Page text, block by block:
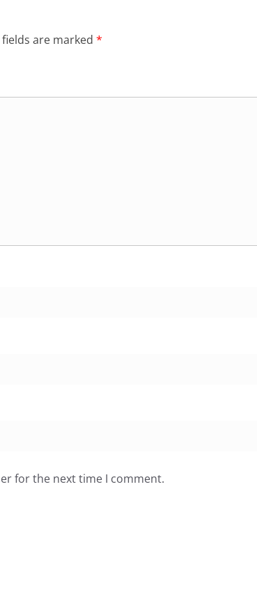
are marked *
for the next time I comment.